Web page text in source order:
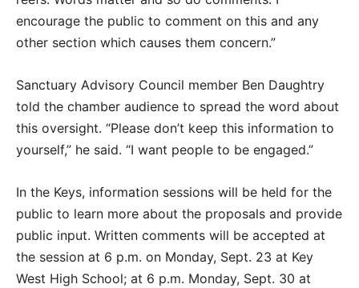
encourage the public to comment on this and any
other section which causes them concern.”
Sanctuary Advisory Council member Ben Daughtry
told the chamber audience to spread the word about
this oversight. “Please don’t keep this information to
yourself,” he said. “I want people to be engaged.”
In the Keys, information sessions will be held for the
public to learn more about the proposals and provide
public input. Written comments will be accepted at
the session at 6 p.m. on Monday, Sept. 23 at Key
West High School; at 6 p.m. Monday, Sept. 30 at